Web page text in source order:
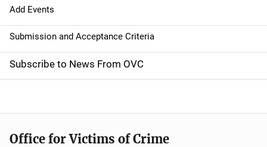
a
t
i
o
Add Events
Submission and Acceptance Criteria
Subscribe to News From OVC
Office for Victims of Crime